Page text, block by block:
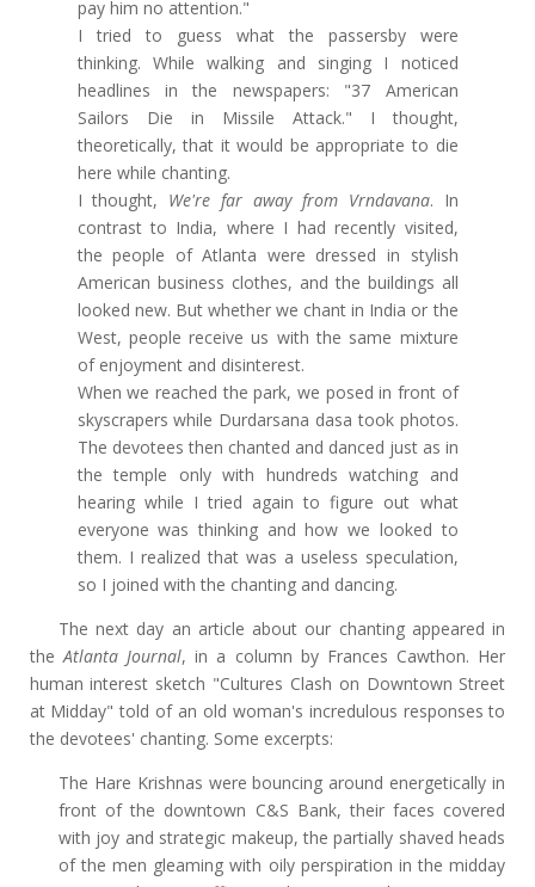
pay him no attention."
I tried to guess what the passersby were
thinking. While walking and singing I noticed
headlines in the newspapers: "37 American
Sailors Die in Missile Attack." I thought,
theoretically, that it would be appropriate to die
here while chanting.
I thought, We're far away from Vrndavana. In
contrast to India, where I had recently visited,
the people of Atlanta were dressed in stylish
American business clothes, and the buildings all
looked new. But whether we chant in India or the
West, people receive us with the same mixture
of enjoyment and disinterest.
When we reached the park, we posed in front of
skyscrapers while Durdarsana dasa took photos.
The devotees then chanted and danced just as in
the temple only with hundreds watching and
hearing while I tried again to figure out what
everyone was thinking and how we looked to
them. I realized that was a useless speculation,
so I joined with the chanting and dancing.
The next day an article about our chanting appeared in
theAtlanta Journal, in a column by Frances Cawthon. Her
human interest sketch "Cultures Clash on Downtown Street
at Midday" told of an old woman's incredulous responses to
the devotees' chanting. Some excerpts:
The Hare Krishnas were bouncing around energetically in
front of the downtown C&S Bank, their faces covered
with joy and strategic makeup, the partially shaved heads
of the men gleaming with oily perspiration in the midday